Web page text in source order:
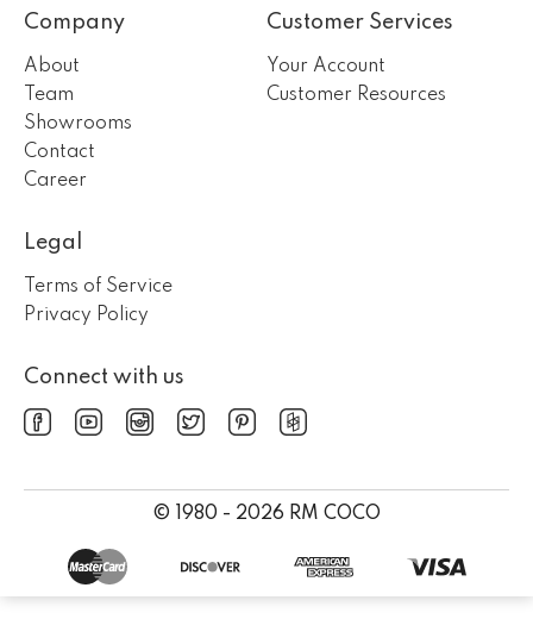
Company
About
Team
Showrooms
Contact
Career
Customer Services
Your Account
Customer Resources
Legal
Terms of Service
Privacy Policy
Connect with us
© 1980 - 2026 RM COCO